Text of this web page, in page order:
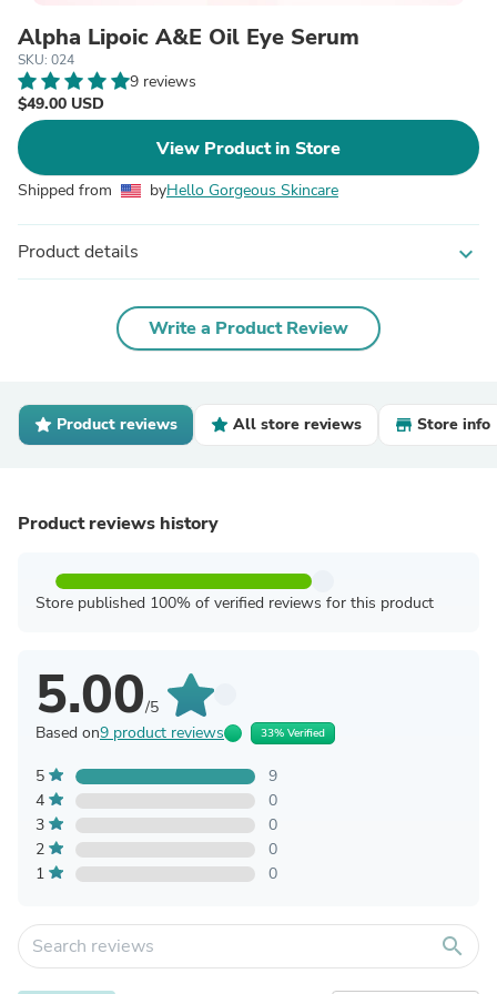
Alpha Lipoic A&E Oil Eye Serum
SKU: 024
9 reviews
$49.00 USD
View Product in Store
Shipped from byHello Gorgeous Skincare
Product details expand_more
Write a Product Review
Product reviews All store reviews Store info
Product reviews history
Store published 100% of verified reviews for this product
5.00/5
Based on9 product reviews 33% Verified
5
9
4
0
3
0
2
0
1
0
search